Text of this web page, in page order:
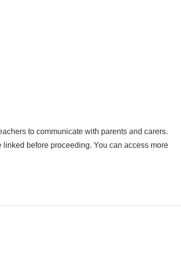
to communicate with parents and carers.
before proceeding. You can access more